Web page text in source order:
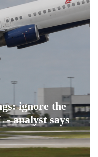
ignore the
analyst says